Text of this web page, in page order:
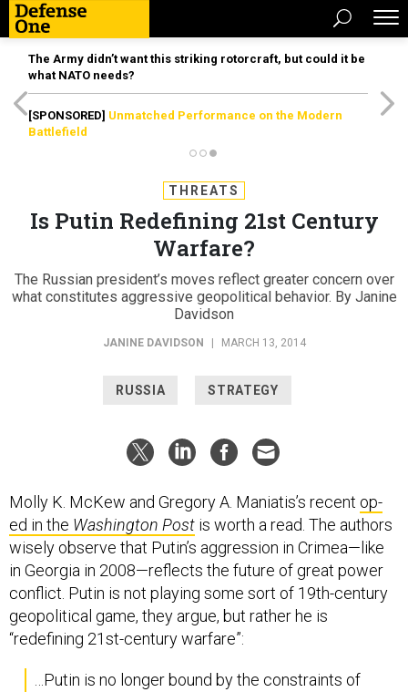
The Army didn’t want this striking rotorcraft, but could it be
what NATO needs?
[SPONSORED] Unmatched Performance on the Modern
Battlefield
THREATS
Is Putin Redefining 21st Century
Warfare?
The Russian president’s moves reflect greater concern over
what constitutes aggressive geopolitical behavior. By Janine
Davidson
JANINE DAVIDSON MARCH 13, 2014
RUSSIA STRATEGY
Molly K. McKew and Gregory A. Maniatis’s recent op-
ed in the Washington Post is worth a read. The authors
wisely observe that Putin’s aggression in Crimea—like
in Georgia in 2008—reflects the future of great power
conflict. Putin is not playing some sort of 19th-century
geopolitical game, they argue, but rather he is
“redefining 21st-century warfare”:
…Putin is no longer bound by the constraints of